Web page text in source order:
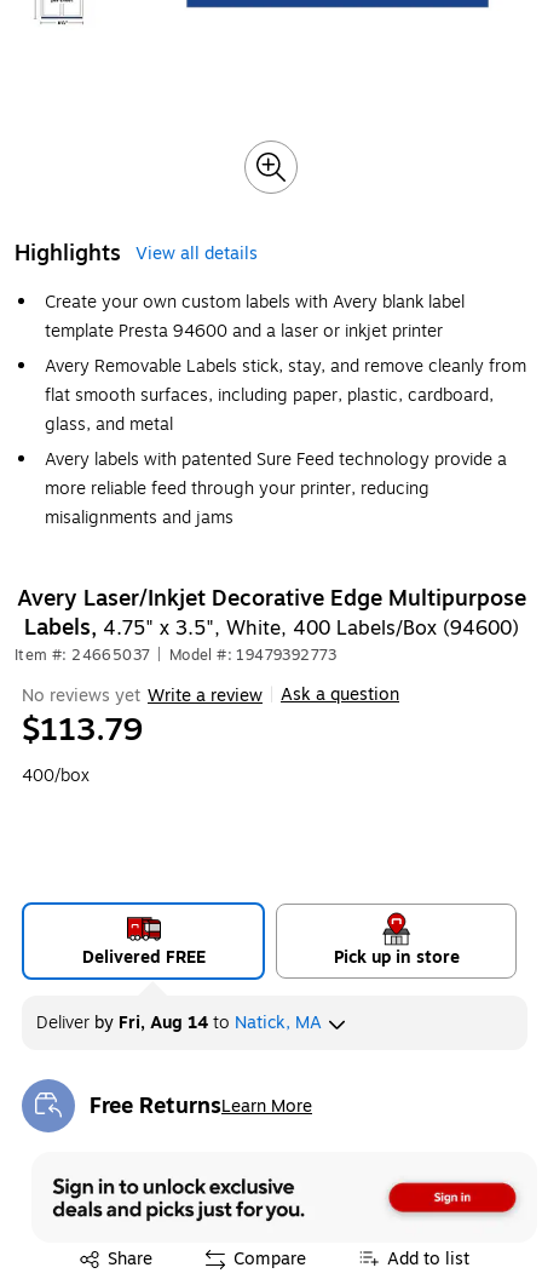
Highlights
View all details
Create your own custom labels with Avery blank label
template Presta 94600 and a laser or inkjet printer
Avery Removable Labels stick, stay, and remove cleanly from
flat smooth surfaces, including paper, plastic, cardboard,
glass, and metal
Avery labels with patented Sure Feed technology provide a
more reliable feed through your printer, reducing
misalignments and jams
Avery Laser/Inkjet Decorative Edge Multipurpose
Labels, 4.75" x 3.5", White, 400 Labels/Box (94600)
Item #: 24665037 Model #: 19479392773
No reviews yet Write a review Ask a question
$113.79
400/box
Delivered FREE Pick up in store
Deliver by Fri, Aug 14to Natick, MA
Free ReturnsLearn More
Exited tooltip
Share
Exited tooltip Compare Add to list